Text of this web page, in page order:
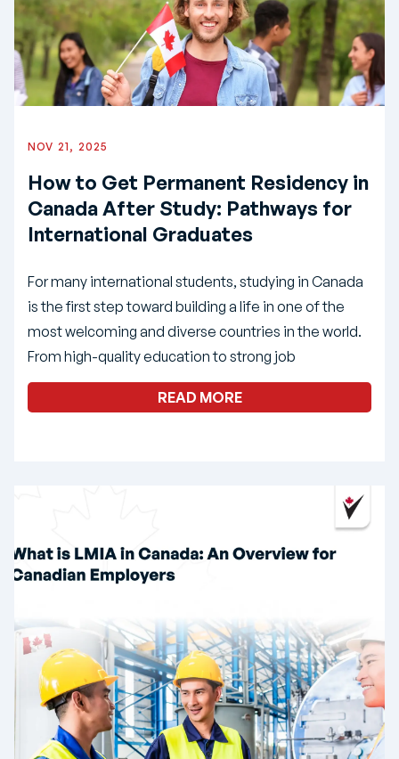
NOV 21, 2025
How to Get Permanent Residency in
Canada After Study: Pathways for
International Graduates
For many international students, studying in Canada
is the first step toward building a life in one of the
most welcoming and diverse countries in the world.
From high-quality education to strong job
READ MORE